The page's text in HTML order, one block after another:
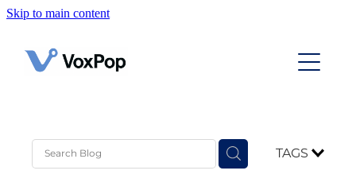
Skip to main content
TAGS
Contact